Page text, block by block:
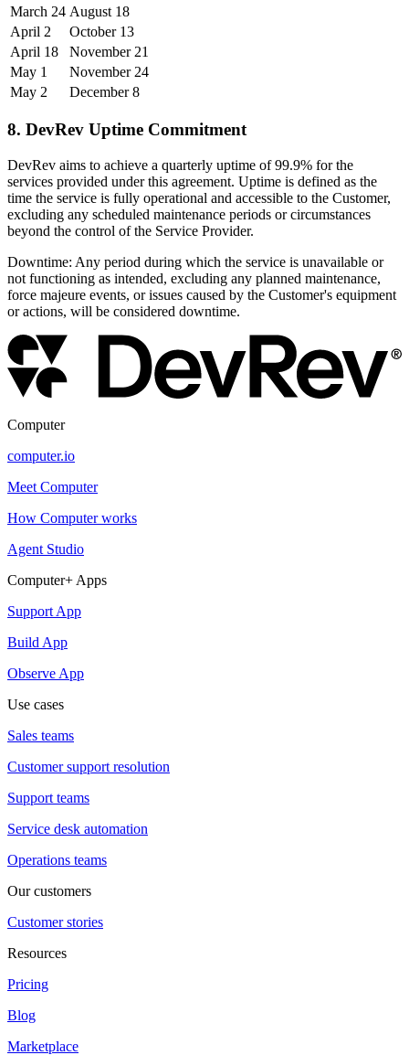
March 24 August 18
April 2
October 13
April 18
November 21
May 1
November 24
May 2
December 8
8. DevRev Uptime Commitment
DevRev aims to achieve a quarterly uptime of 99.9% for the
services provided under this agreement. Uptime is defined as the
time the service is fully operational and accessible to the Customer,
excluding any scheduled maintenance periods or circumstances
beyond the control of the Service Provider.
Downtime: Any period during which the service is unavailable or
not functioning as intended, excluding any planned maintenance,
force majeure events, or issues caused by the Customer's equipment
or actions, will be considered downtime.
Computer
computer.io
Meet Computer
How Computer works
Agent Studio
Computer+ Apps
Support App
Build App
Observe App
Use cases
Sales teams
Customer support resolution
Support teams
Service desk automation
Operations teams
Our customers
Customer stories
Resources
Pricing
Blog
Marketplace